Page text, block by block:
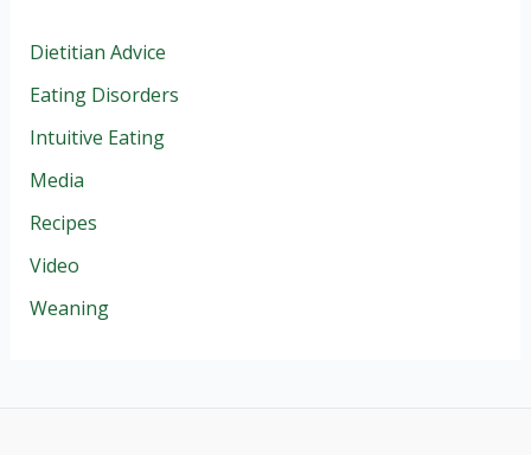
Dietitian Advice
Eating Disorders
Intuitive Eating
Media
Recipes
Video
Weaning